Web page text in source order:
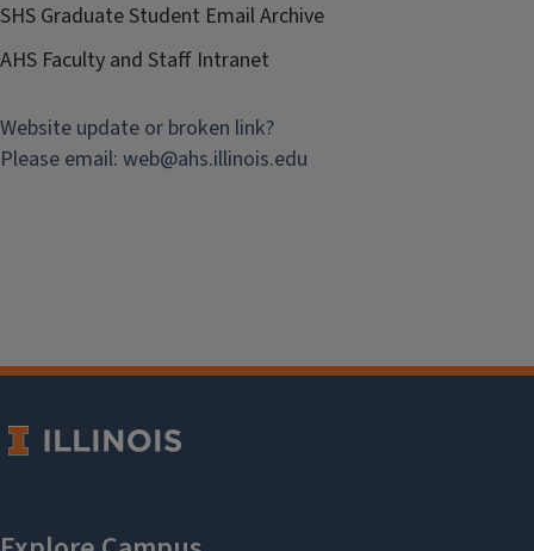
SHS Graduate Student Email Archive
AHS Faculty and Staff Intranet
Website update or broken link?
Please email: web@ahs.illinois.edu